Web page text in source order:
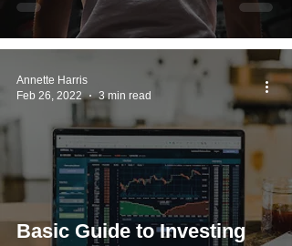
Basic Guide to Investing
Annette Harris
Feb 26, 2022
3 min read